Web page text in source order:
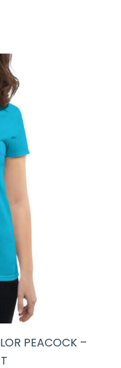
PEACOCK –